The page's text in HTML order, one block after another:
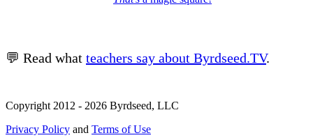
💬 Read what teachers say about Byrdseed.TV.
Copyright 2012 - 2026 Byrdseed, LLC
Privacy Policy and Terms of Use